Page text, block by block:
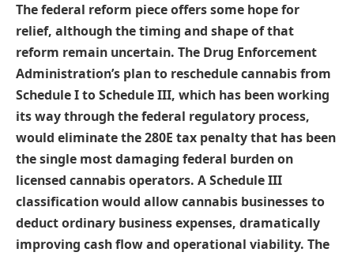
The federal reform piece offers some hope for
relief, although the timing and shape of that
reform remain uncertain. The Drug Enforcement
Administration’s plan to reschedule cannabis from
Schedule I to Schedule III, which has been working
its way through the federal regulatory process,
would eliminate the 280E tax penalty that has been
the single most damaging federal burden on
licensed cannabis operators. A Schedule III
classification would allow cannabis businesses to
deduct ordinary business expenses, dramatically
improving cash flow and operational viability. The